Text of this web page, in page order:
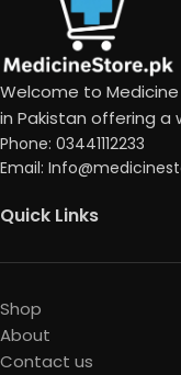
Welcome to
in Pakistan offering a
Phone: 03441112233
Email:
Quick Links
Shop
About
Contact us